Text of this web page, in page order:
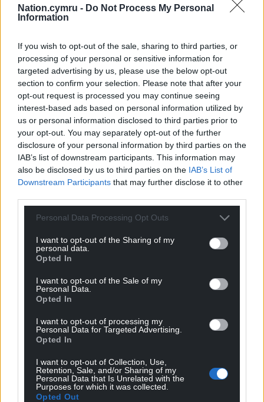
Nation.cymru - Do Not Process My Personal
Information
If you wish to opt-out of the sale, sharing to third parties, or
processing of your personal or sensitive information for
targeted advertising by us, please use the below opt-out
section to confirm your selection. Please note that after your
opt-out request is processed you may continue seeing
interest-based ads based on personal information utilized by
us or personal information disclosed to third parties prior to
your opt-out. You may separately opt-out of the further
disclosure of your personal information by third parties on the
IAB’s list of downstream participants. This information may
also be disclosed by us to third parties on the IAB’s List of
Downstream Participants that may further disclose it to other
Personal Data Processing Opt Outs
I want to opt-out of the Sharing of my
personal data.
Opted In
I want to opt-out of the Sale of my
Personal Data.
Opted In
I want to opt-out of processing my
Personal Data for Targeted Advertising.
Opted In
I want to opt-out of Collection, Use,
Retention, Sale, and/or Sharing of my
Personal Data that Is Unrelated with the
Purposes for which it was collected.
Opted Out
Wales,by the people of Wales.